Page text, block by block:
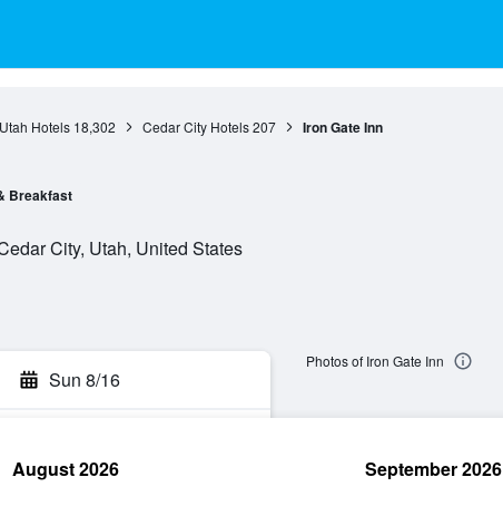
Utah Hotels 18,302 Cedar City Hotels 207 Iron Gate Inn
Breakfast
City, Utah, United States
Sun 8/16
Photos of Iron Gate Inn
August 2026 September 2026